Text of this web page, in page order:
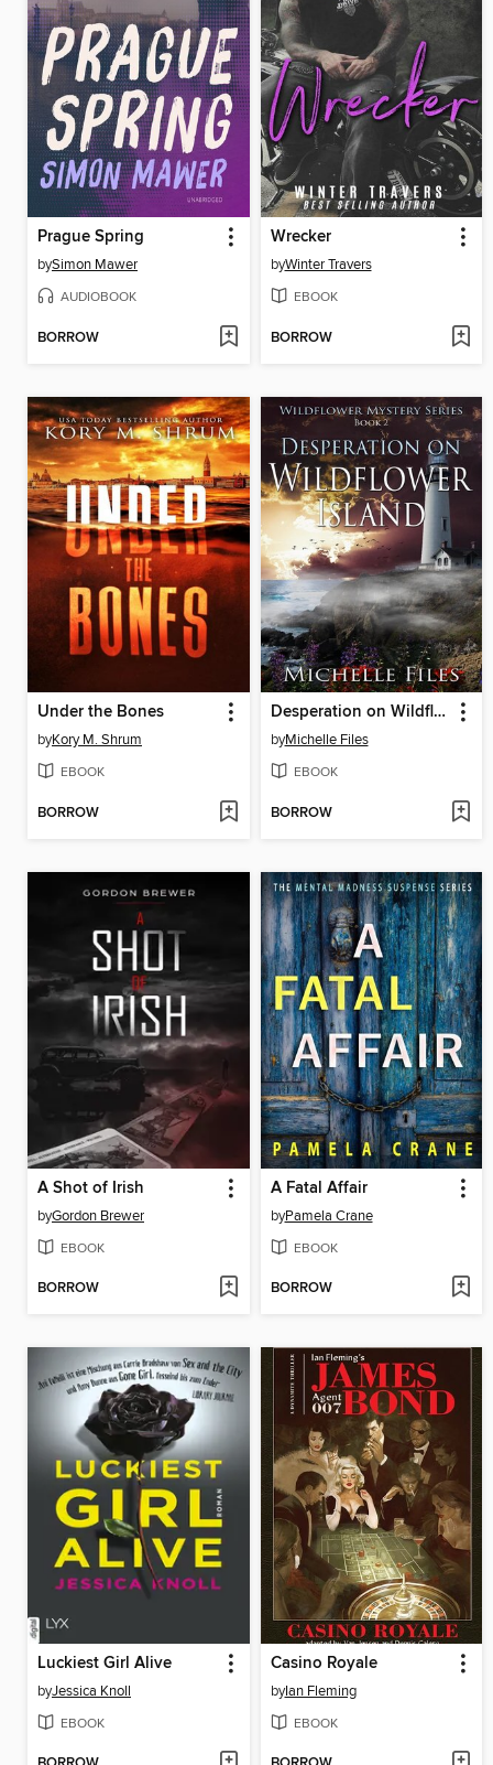
Prague Spring
bySimon Mawer
AUDIOBOOK
BORROW
Wrecker
byWinter Travers
EBOOK
BORROW
Under the Bones
byKory M. Shrum
EBOOK
BORROW
Desperation on Wildflower Island
byMichelle Files
EBOOK
BORROW
A Shot of Irish
byGordon Brewer
EBOOK
BORROW
A Fatal Affair
byPamela Crane
EBOOK
BORROW
Luckiest Girl Alive
byJessica Knoll
EBOOK
Casino Royale
byIan Fleming
EBOOK